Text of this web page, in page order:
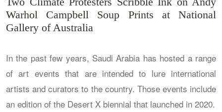
Warhol Campbell Soup Prints at National
Gallery of Australia
In the past few years, Saudi Arabia has hosted a range
of art events that are intended to lure international
artists and curators to the country. Those events include
an edition of the Desert X biennial that launched in 2020.